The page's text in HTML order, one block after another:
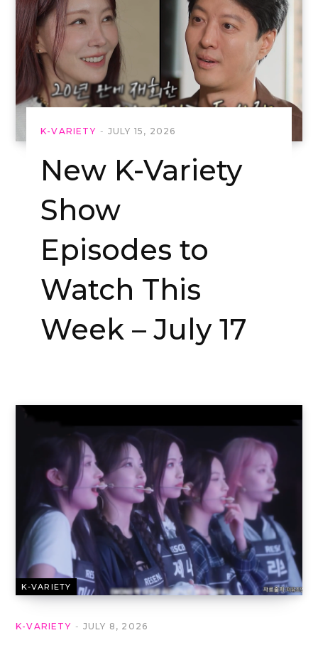
K-VARIETY JULY 15, 2026
New K-Variety
Show
Episodes to
Watch This
Week – July 17
K-VARIETY
K-VARIETY JULY 8, 2026